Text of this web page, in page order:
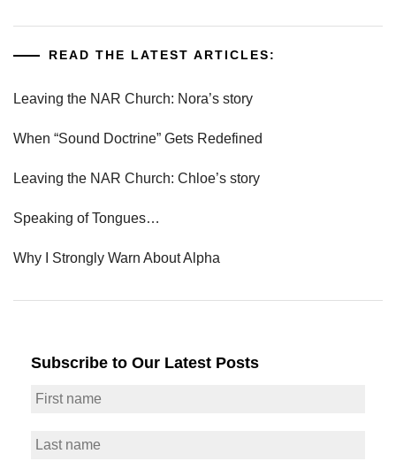
READ THE LATEST ARTICLES:
Leaving the NAR Church: Nora’s story
When “Sound Doctrine” Gets Redefined
Leaving the NAR Church: Chloe’s story
Speaking of Tongues…
Why I Strongly Warn About Alpha
Subscribe to Our Latest Posts